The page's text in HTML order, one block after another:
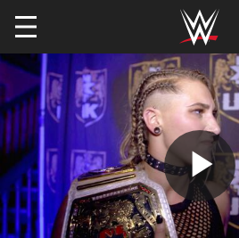
Skip to main content